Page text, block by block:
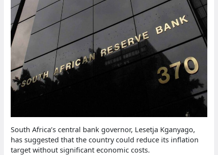
South Africa’s central bank governor, Lesetja Kganyago,
has suggested that the country could reduce its inflation
target without significant economic costs.